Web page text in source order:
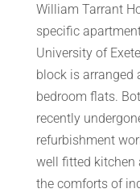
William Tarrant
specific
University of
block is arranged
bedroom flats.
recently
refurbishment
well fitted kitchen
the comforts of